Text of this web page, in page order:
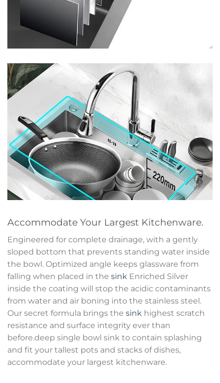
Accommodate Your Largest Kitchenware.
Engineered for complete drainage, with a gently
sloped bottom that prevents standing water inside
the bowl. Optimized angle keeps glassware from
falling when placed in the sink Enriched Silver
inside the coating will stop the acidic contaminants
from water and air boning into the stainless steel.
Our secret formula brings the sink highest scratch
resistance and surface integrity ever than
before.deep single bowl sink to contain splashing
and fit your tallest pots and stacks of dishes,
accommodate your largest kitchenware.